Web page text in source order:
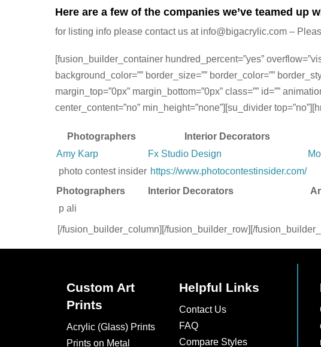
Here are a few of the companies we’ve teamed
for listing info please contact us at info@bigacrylic.com –
[fusion_builder_container hundred_percent=”yes”
background_color=”” border_size=”” border_color=””
margin_top=”0px” margin_bottom=”0px” class=”” id=””
center_content=”no” min_height=”none”][su_divider
Photographers Interior Decorators
Amy Karp
Fx Studio Design
photo contest insider https://www.photocontestinsider.com/
Photographers
Interior Decorators
p ali
[/fusion_builder_column][/fusion_builder_row][/
Custom Art
Prints
Acrylic (Glass) Prints
Prints on Metal
Helpful Links
Contact Us
FAQ
Compare Styles